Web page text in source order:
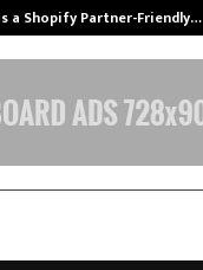
a Shopify Partner-Friendly…